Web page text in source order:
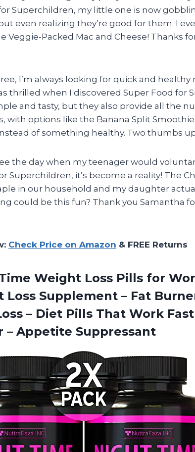
Superchildren, my little one is now
even realizing they’re good for them. I
Veggie-Packed Mac and Cheese! Thanks
I’m always looking for quick and
thrilled when I discovered Super Food for
and tasty, but they also provide all the
with options like the Banana Split
of something healthy. Two thumbs
the day when my teenager would
Superchildren, it’s become a reality! The
in our household and my daughter
could be this fun? Thank you Samantha
Check Price on Amazon & FREE Returns
Weight Loss Pills for
Loss Supplement – Fat
– Diet Pills That Work
– Appetite Suppressant